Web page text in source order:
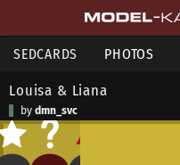
SEDCARDS PHOTOS
Louisa & Liana
by dmn_svc